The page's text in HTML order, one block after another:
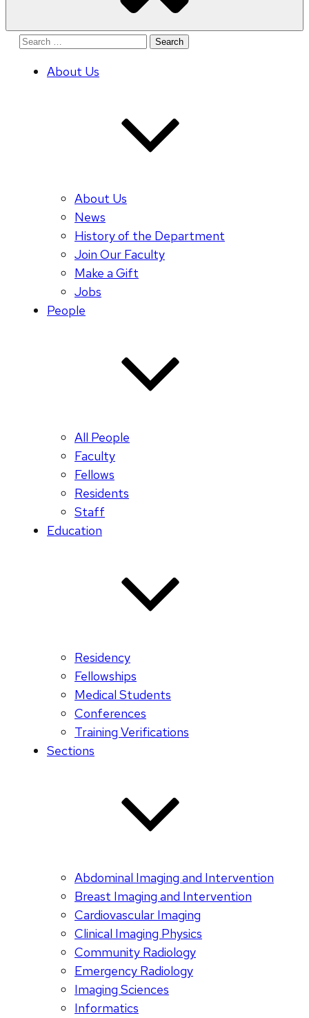
Search
About Us
About Us
News
History of the Department
Join Our Faculty
Make a Gift
Jobs
People
All People
Faculty
Fellows
Residents
Staff
Education
Residency
Fellowships
Medical Students
Conferences
Training Verifications
Sections
Abdominal Imaging and Intervention
Breast Imaging and Intervention
Cardiovascular Imaging
Clinical Imaging Physics
Community Radiology
Emergency Radiology
Imaging Sciences
Informatics